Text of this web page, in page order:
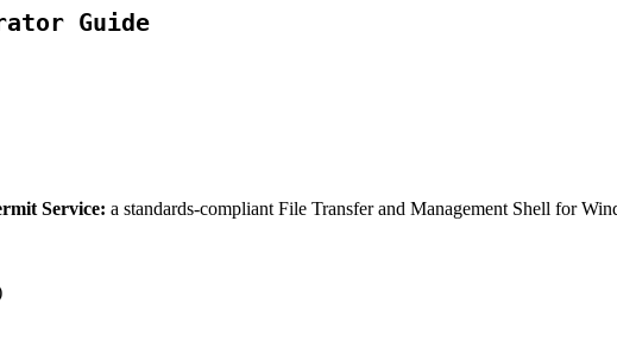
Guide
Service: a standards-compliant File Transfer and Management Shell for